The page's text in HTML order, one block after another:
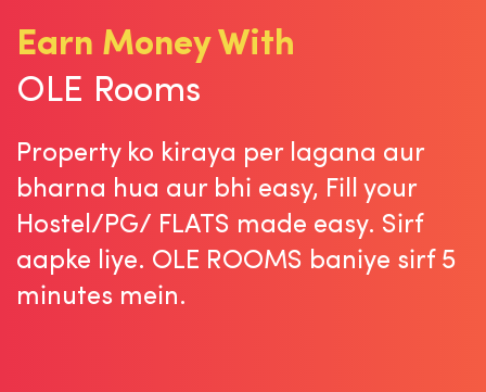
Earn Money With
OLE Rooms
Property ko kiraya per lagana aur
bharna hua aur bhi easy, Fill your
Hostel/PG/ FLATS made easy. Sirf
aapke liye. OLE ROOMS baniye sirf 5
minutes mein.